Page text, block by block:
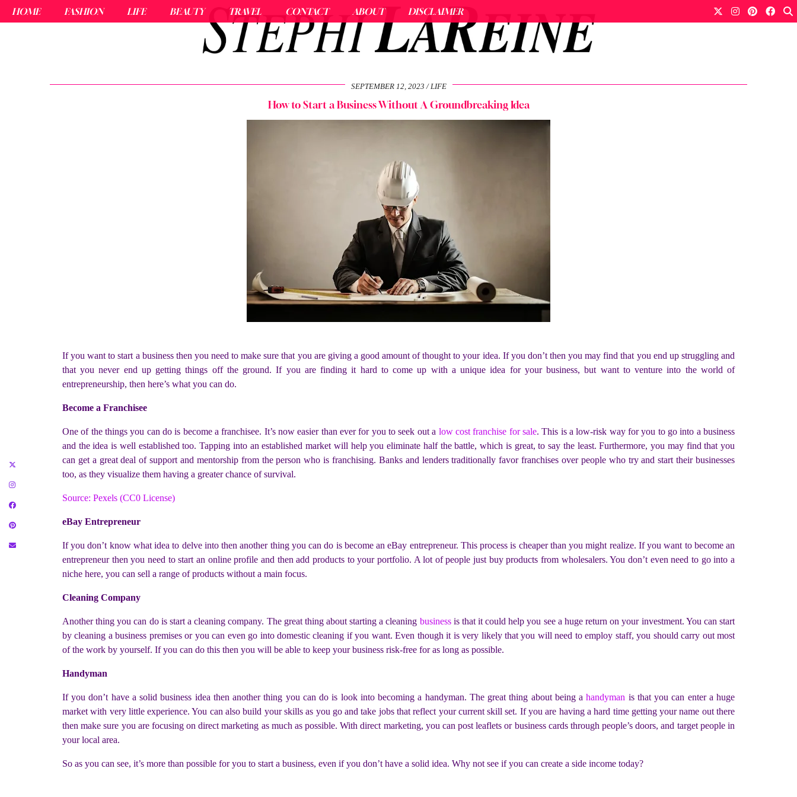
HOME FASHION LIFE BEAUTY TRAVEL CONTACT ABOUT DISCLAIMER
SEPTEMBER 12, 2023 LIFE
How to Start a Business Without A Groundbreaking Idea
If you want to start a business then you need to make sure that you are giving a good amount of thought to your idea. If you don’t then you may find that you end up struggling and
that you never end up getting things off the ground. If you are finding it hard to come up with a unique idea for your business, but want to venture into the world of
entrepreneurship, then here’s what you can do.
Become a Franchisee
One of the things you can do is become a franchisee. It’s now easier than ever for you to seek out a low cost franchise for sale. This is a low-risk way for you to go into a business
and the idea is well established too. Tapping into an established market will help you eliminate half the battle, which is great, to say the least. Furthermore, you may find that you
can get a great deal of support and mentorship from the person who is franchising. Banks and lenders traditionally favor franchises over people who try and start their businesses
too, as they visualize them having a greater chance of survival.
Source: Pexels (CC0 License)
eBay Entrepreneur
If you don’t know what idea to delve into then another thing you can do is become an eBay entrepreneur. This process is cheaper than you might realize. If you want to become an
entrepreneur then you need to start an online profile and then add products to your portfolio. A lot of people just buy products from wholesalers. You don’t even need to go into a
niche here, you can sell a range of products without a main focus.
Cleaning Company
Another thing you can do is start a cleaning company. The great thing about starting a cleaning businessis that it could help you see a huge return on your investment. You can start
by cleaning a business premises or you can even go into domestic cleaning if you want. Even though it is very likely that you will need to employ staff, you should carry out most
of the work by yourself. If you can do this then you will be able to keep your business risk-free for as long as possible.
Handyman
If you don’t have a solid business idea then another thing you can do is look into becoming a handyman. The great thing about being ahandyman is that you can enter a huge
market with very little experience. You can also build your skills as you go and take jobs that reflect your current skill set. If you are having a hard time getting your name out there
then make sure you are focusing on direct marketing as much as possible. With direct marketing, you can post leaflets or business cards through people’s doors, and target people in
your local area.
So as you can see, it’s more than possible for you to start a business, even if you don’t have a solid idea. Why not see if you can create a side income today?